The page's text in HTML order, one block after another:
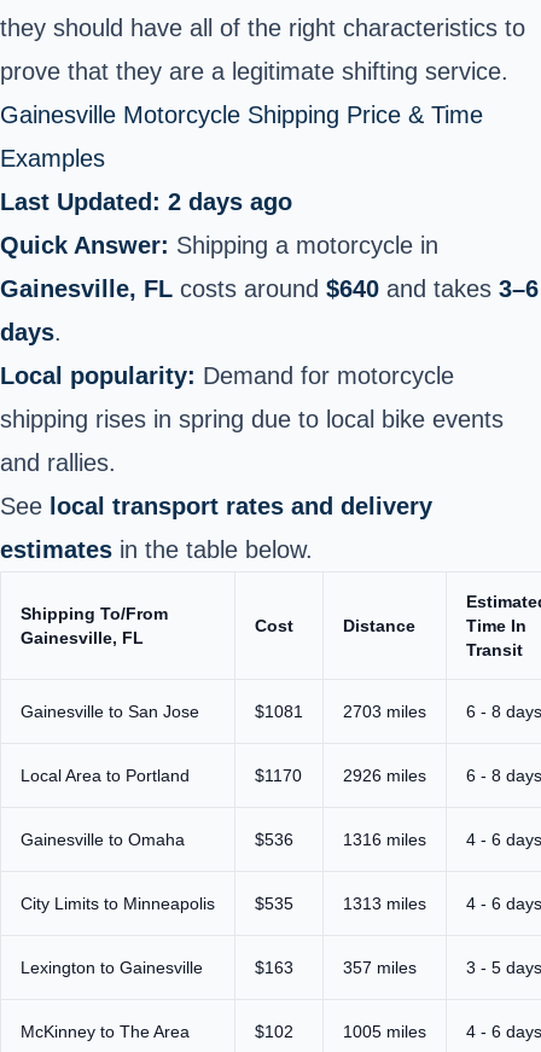
they should have all of the right characteristics to
prove that they are a legitimate shifting service.
Gainesville Motorcycle Shipping Price & Time
Examples
Last Updated: 2 days ago
Quick Answer: Shipping a motorcycle in
Gainesville, FL costs around $640 and takes 3–6
days.
Local popularity: Demand for motorcycle
shipping rises in spring due to local bike events
and rallies.
See local transport rates and delivery
estimates in the table below.
Shipping To/From
Gainesville, FL
Cost Distance
Time In
Transit
Gainesville to San Jose $1081 2703 miles 6 - 8 days
Local Area to Portland $1170 2926 miles 6 - 8 days
Gainesville to Omaha $536 1316 miles 4 - 6 days
City Limits to Minneapolis $535 1313 miles 4 - 6 days
Lexington to Gainesville $163 357 miles 3 - 5 days
McKinney to The Area $102 1005 miles 4 - 6 days